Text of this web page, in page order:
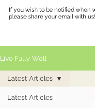
If you wish to be notified when
please share your email with
Live Fully Well
Latest Articles
Latest Articles